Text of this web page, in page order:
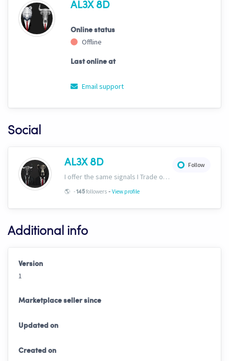
AL3X 8D
Online status
Offline
Last online at
Email support
Social
Follow
AL3X 8D
I offer the same signals I Trade on here: https://www.cryptohopper.com/marketplace-user/signaller?signaller_id=630 Plus would recommend ULTIMAT3 in the marketplace!
🌎 -145followers - View profile
Additional info
Version
1
Marketplace seller since
Updated on
Created on